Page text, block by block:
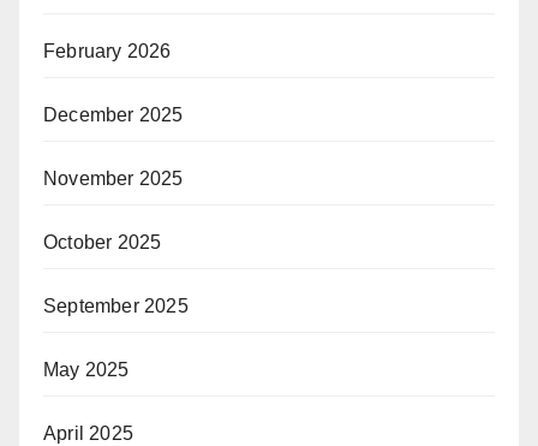
February 2026
December 2025
November 2025
October 2025
September 2025
May 2025
April 2025